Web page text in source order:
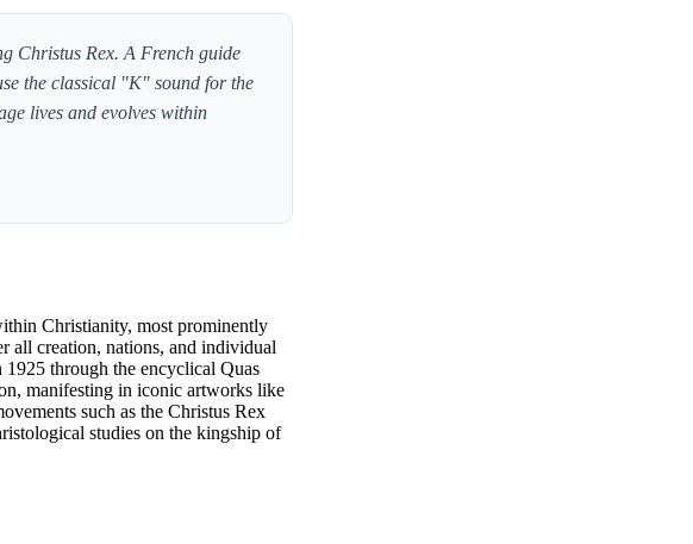
Christus Rex. A French guide
the classical "K" sound for the
lives and evolves within
Christianity, most prominently
all creation, nations, and individual
through the encyclical Quas
manifesting in iconic artworks like
such as the Christus Rex
studies on the kingship of